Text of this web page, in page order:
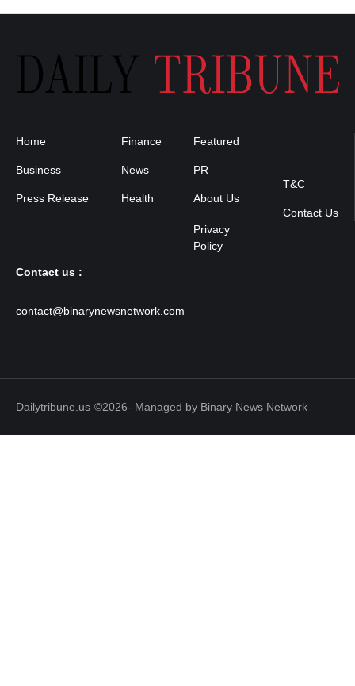
Home
Business
Press Release
Finance
News
Health
Featured
PR
About Us
T&C
Contact Us
Contact us :
contact@binarynewsnetwork.com
Dailytribune.us ©2026- Managed by Binary News Network